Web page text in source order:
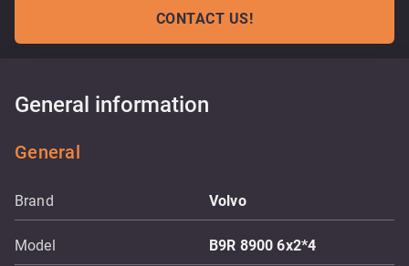
CONTACT US!
General information
General
Brand Volvo
Model B9R 8900 6x2*4